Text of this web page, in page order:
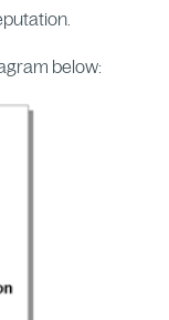
below: